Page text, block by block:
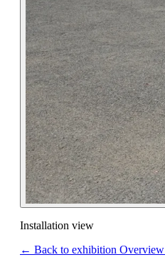
Installation view
← Back to exhibition Overview